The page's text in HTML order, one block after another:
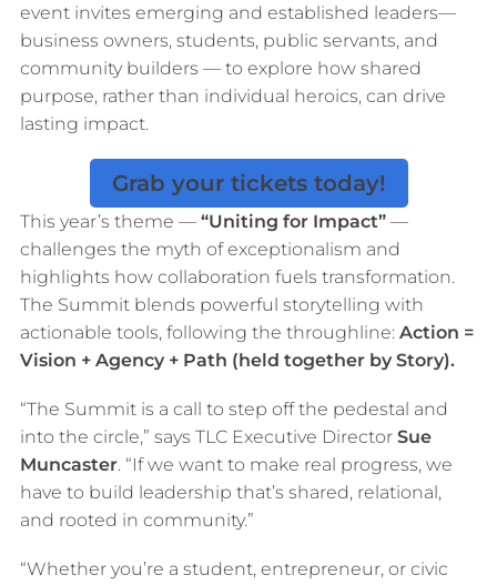
event invites emerging and established leaders—
business owners, students, public servants, and
community builders — to explore how shared
purpose, rather than individual heroics, can drive
lasting impact.
Grab your tickets today!
This year’s theme — “Uniting for Impact”—
challenges the myth of exceptionalism and
highlights how collaboration fuels transformation.
The Summit blends powerful storytelling with
actionable tools, following the throughline: Action =
Vision + Agency + Path (held together by Story).
“The Summit is a call to step off the pedestal and
into the circle,” says TLC Executive Director Sue
Muncaster. “If we want to make real progress, we
have to build leadership that’s shared, relational,
and rooted in community.”
“Whether you’re a student, entrepreneur, or civic